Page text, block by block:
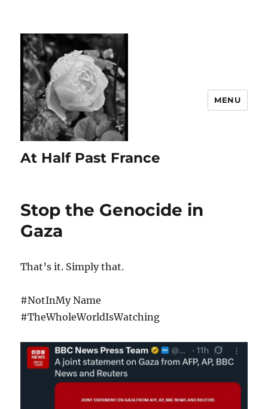
At Half Past France
MENU
Stop the Genocide in
Gaza
That’s it. Simply that.
#NotInMy Name
#TheWholeWorldIsWatching